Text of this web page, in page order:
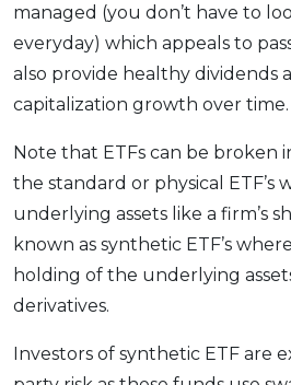
managed (you don’t have to
everyday) which appeals to
also provide healthy dividends
capitalization growth over time.
Note that ETFs can be broken
the standard or physical ETF’s
underlying assets like a firm’s
known as synthetic ETF’s
holding of the underlying
derivatives.
Investors of synthetic ETF are